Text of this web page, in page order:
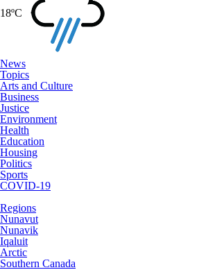
18ºC
News
Topics
Arts and Culture
Business
Justice
Environment
Health
Education
Housing
Politics
Sports
COVID-19
Regions
Nunavut
Nunavik
Iqaluit
Arctic
Southern Canada